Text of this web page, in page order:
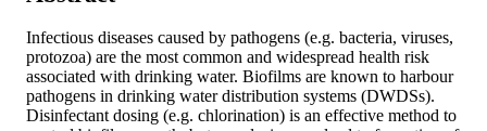
Infectious diseases caused by pathogens (e.g. bacteria, viruses,
protozoa) are the most common and widespread health risk
associated with drinking water. Biofilms are known to harbour
pathogens in drinking water distribution systems (DWDSs).
Disinfectant dosing (e.g. chlorination) is an effective method to